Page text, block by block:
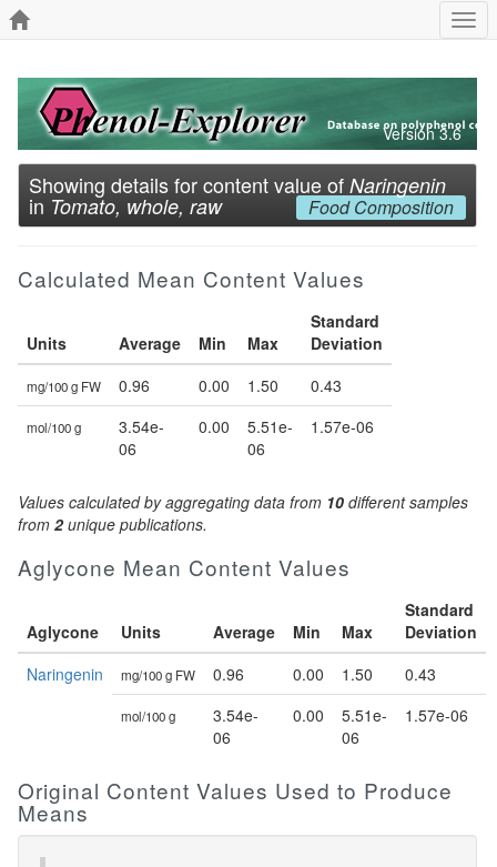
Version 3.6
Showing details for content value of Naringenin
in Tomato, whole, raw Food Composition
Calculated Mean Content Values
Units Average Min Max
Standard
Deviation
mg/100 g FW 0.96 0.00 1.50 0.43
mol/100 g
3.54e-
06
0.00
5.51e-
06
1.57e-06
Values calculated by aggregating data from 10 different samples
from 2unique publications.
Aglycone Mean Content Values
Aglycone Units Average Min Max
Standard
Deviation
Naringenin
mg/100 g FW 0.96 0.00 1.50 0.43
mol/100 g
3.54e-
06
0.00
5.51e-
06
1.57e-06
Original Content Values Used to Produce
Means